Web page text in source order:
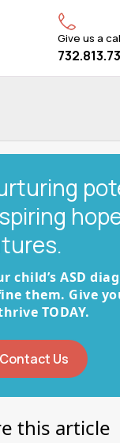
Give us a
child’s ASD
them. Give
TODAY.
Contact Us
this article